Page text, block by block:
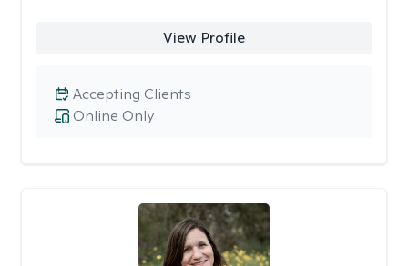
View Profile
Online Only
Accepting Clients